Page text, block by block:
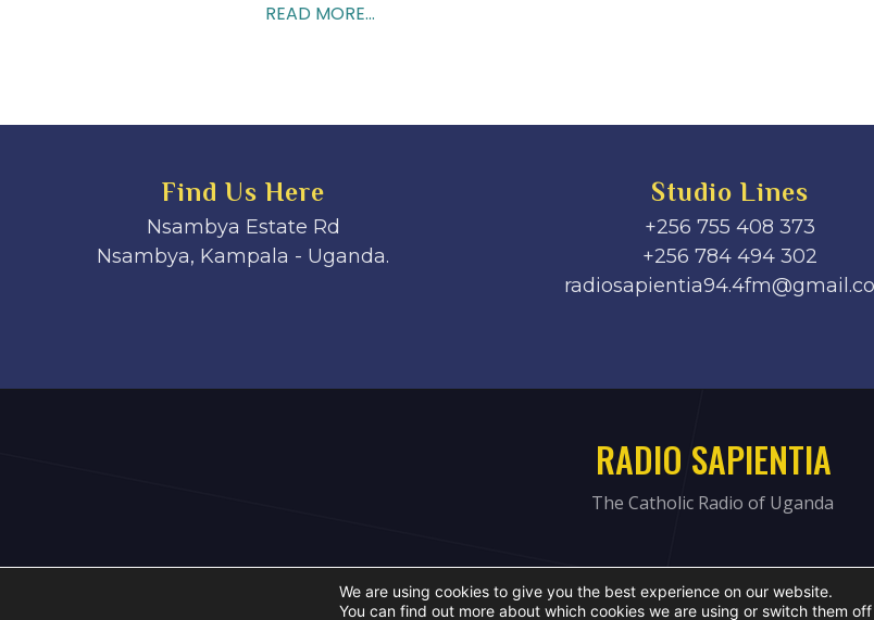
READ MORE...
Find Us Here
Nsambya Estate Rd
Nsambya, Kampala - Uganda.
Studio Lines
+256 755 408 373
+256 784 494 302
RADIO SAPIENTIA
The Catholic Radio of Uganda
We are using cookies to give you the best experience on our website.
You can find out more about which cookies we are using or switch them off